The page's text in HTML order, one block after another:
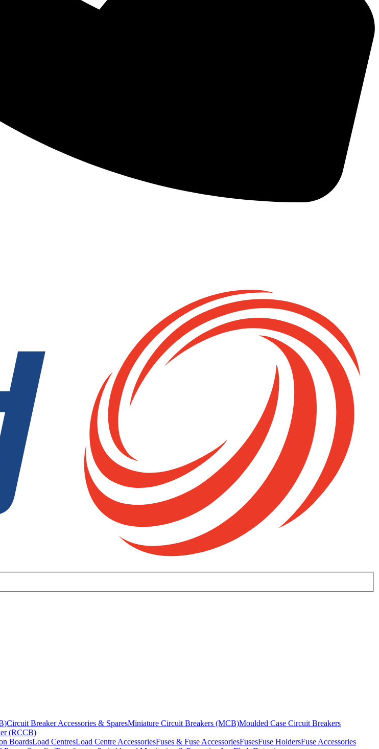
Circuit Breaker Accessories & SparesMiniature Circuit Breakers (MCB)Moulded Case Circuit Breakers
(RCCB)
BoardsLoad CentresLoad Centre AccessoriesFuses & Fuse AccessoriesFusesFuse HoldersFuse Accessories